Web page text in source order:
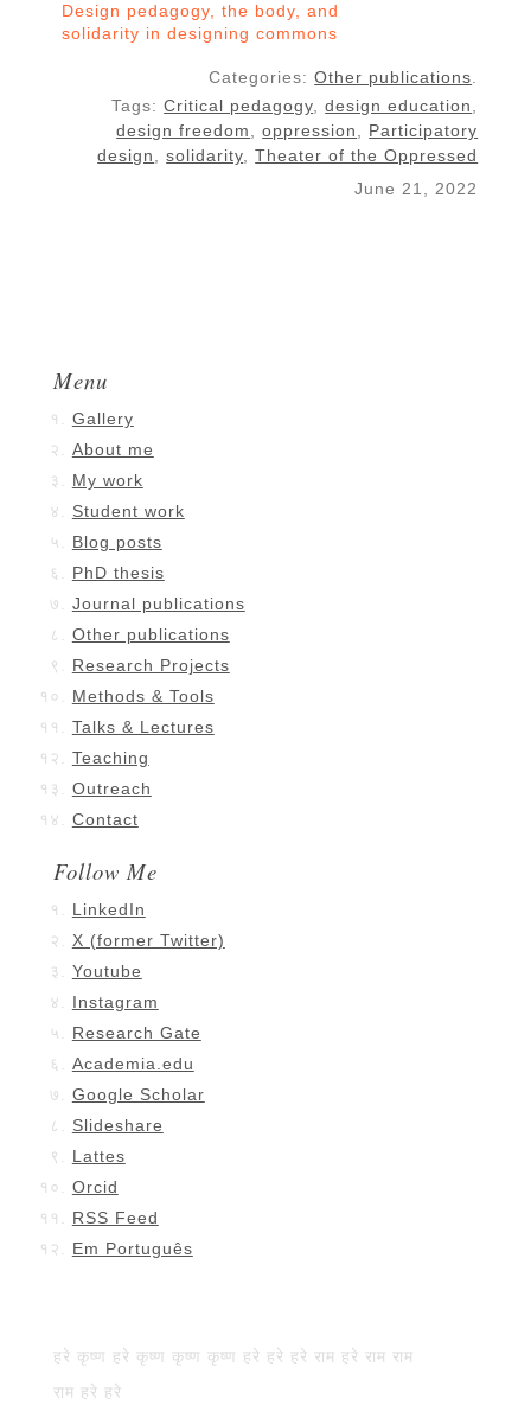
Design pedagogy, the body, and
solidarity in designing commons
Categories:Other publications
Tags:Critical pedagogy ,design education
design freedom
,oppression
Participatory
design
,solidarity ,Theater of the Oppressed
June 21, 2022
Menu
Gallery
About me
My work
Student work
Blog posts
PhD thesis
Journal publications
Other publications
Research Projects
Methods & Tools
Talks & Lectures
Teaching
Outreach
Contact
Follow Me
LinkedIn
X (former Twitter)
Youtube
Instagram
Research Gate
Academia.edu
Google Scholar
Slideshare
Lattes
Orcid
RSS Feed
Em Português
हरे कृष्ण हरे कृष्ण कृष्ण कृष्ण हरे हरे हरे राम हरे राम राम
राम हरे हरे